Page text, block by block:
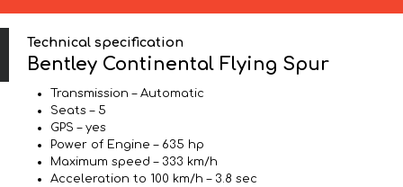
Technical specification
Bentley Continental Flying Spur
Transmission – Automatic
Seats – 5
GPS – yes
Power of Engine – 635 hp
Maximum speed – 333 km/h
Acceleration to 100 km/h – 3.8 sec